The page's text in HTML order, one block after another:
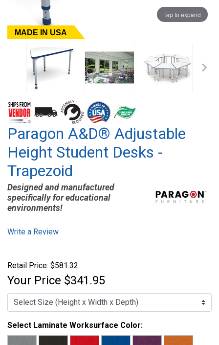
Tap to expand
MADE IN USA
Paragon A&D® Adjustable
Height Student Desks -
Trapezoid
Designed and manufactured
specifically for educational
environments!
Write a Review
Retail Price: $581.32
Your Price $341.95
Select Laminate Worksurface Color: